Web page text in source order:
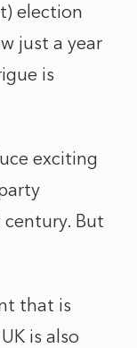
election
just a year
is
exciting
But
that is
is also